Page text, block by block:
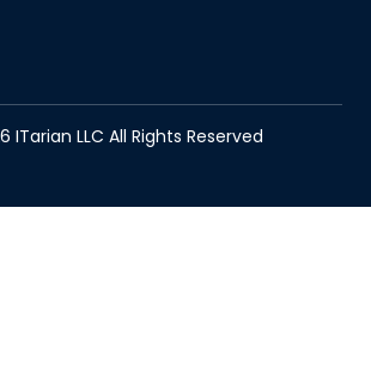
LLC All Rights Reserved